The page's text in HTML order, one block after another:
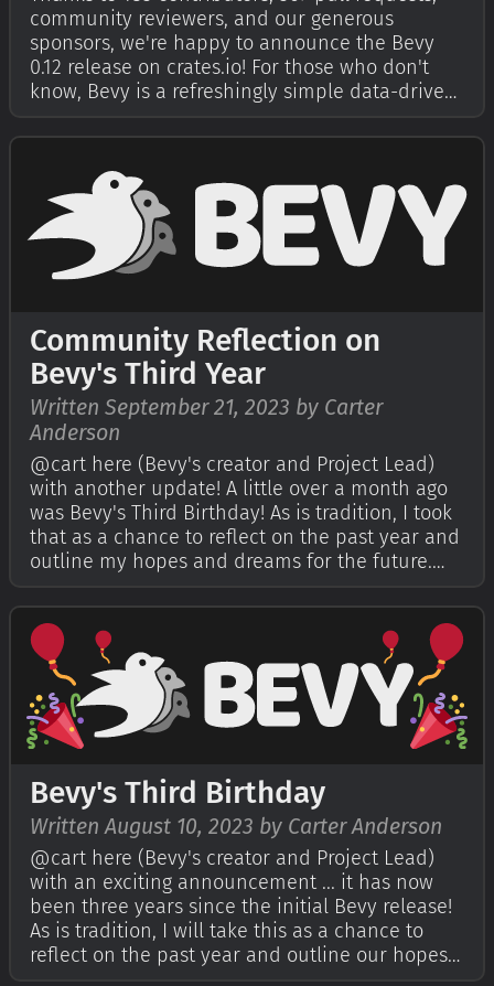
community reviewers, and our generous
sponsors, we're happy to announce the Bevy
0.12 release on crates.io! For those who don't
know, Bevy is a refreshingly simple data-driven
our Quick Start Guide to try it today. It's free
Community Reflection on
Bevy's Third Year
Written September 21, 2023 by Carter
Anderson
@cart here (Bevy's creator and Project Lead)
with another update! A little over a month ago
was Bevy's Third Birthday! As is tradition, I took
that as a chance to reflect on the past year and
outline my hopes and dreams for the future.
post. This year for the first time I also
encouraged the Bevy commun…
Bevy's Third Birthday
Written August 10, 2023 by Carter Anderson
@cart here (Bevy's creator and Project Lead)
with an exciting announcement ... it has now
been three years since the initial Bevy release!
As is tradition, I will take this as a chance to
reflect on the past year and outline our hopes